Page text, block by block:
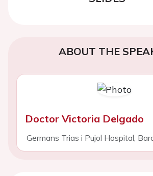
ABOUT THE
Doctor Victoria Delgado
Germans Trias i Pujol Hospital,